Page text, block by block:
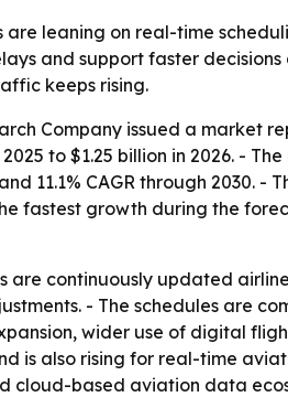
are leaning on real-time
and support faster
keeps rising.
Company issued a market
to $1.25 billion in 2026. -
11.1% CAGR through
fastest growth during the
are continuously updated
- The schedules are
wider use of digital
is also rising for real-time
cloud-based aviation data